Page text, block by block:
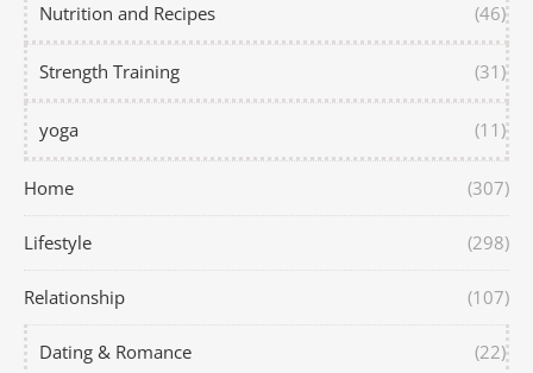
Nutrition and Recipes (46)
Strength Training (31)
yoga (11)
Home (307)
Lifestyle (298)
Relationship (107)
Dating & Romance (22)